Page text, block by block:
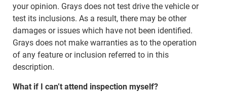
your opinion. Grays does not test drive the vehicle or
test its inclusions. As a result, there may be other
damages or issues which have not been identified.
Grays does not make warranties as to the operation
of any feature or inclusion referred to in this
description.
What if I can’t attend inspection myself?